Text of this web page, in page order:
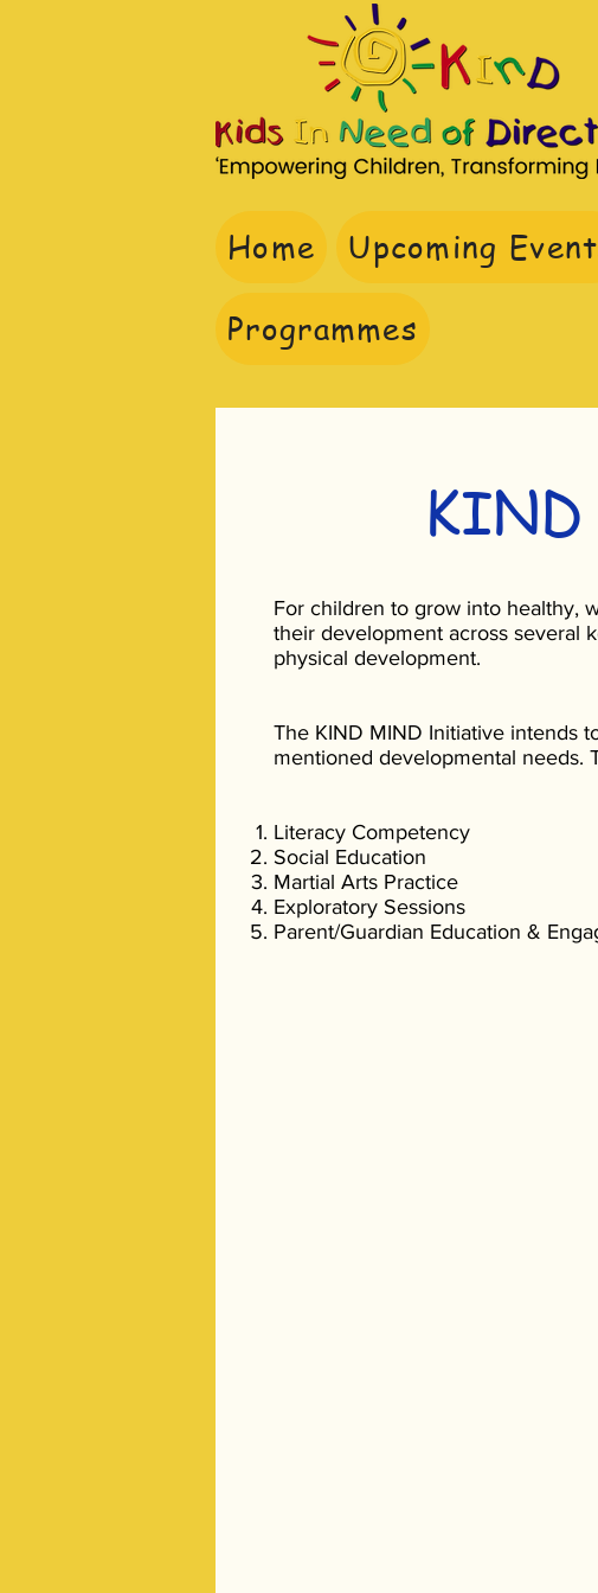
Home Upcoming
Programmes
For children to grow into healthy,
their development across several
physical development.
The KIND MIND Initiative intends
mentioned developmental needs.
Literacy Competency
Social Education
Martial Arts Practice
Exploratory Sessions
Parent/Guardian Education &